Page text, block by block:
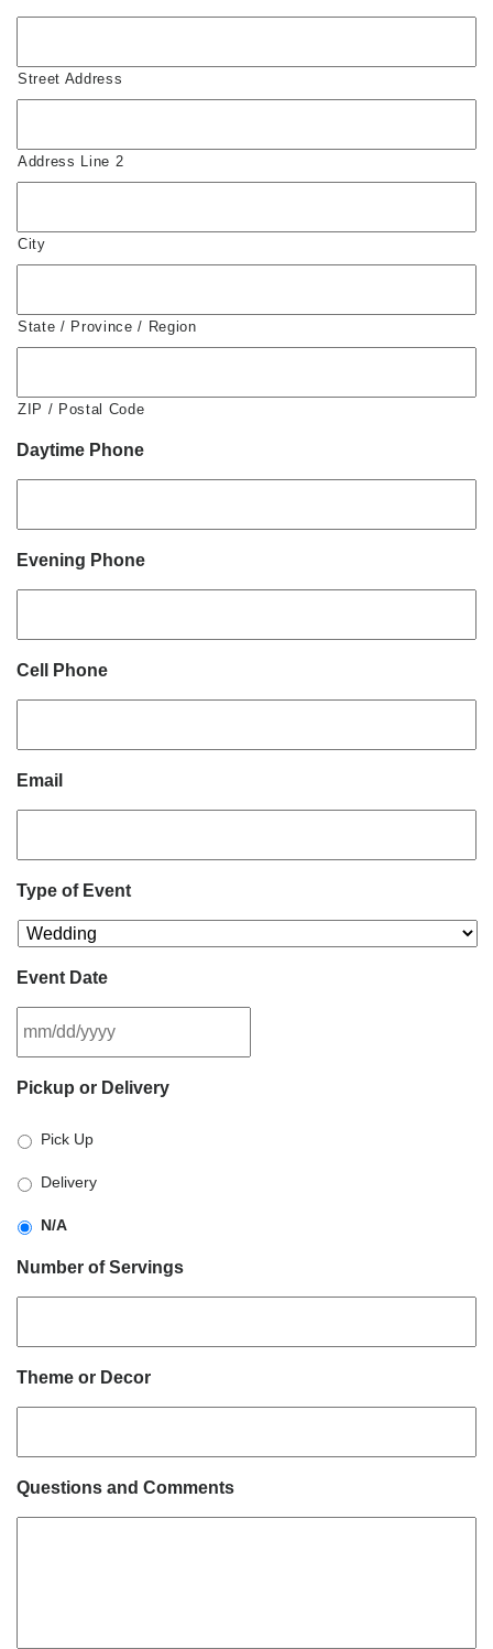
Street Address
Address Line 2
City
State / Province / Region
ZIP / Postal Code
Daytime Phone
Evening Phone
Cell Phone
Email
Type of Event
Event Date
slash
slash
YYYY
Pickup or Delivery
Pick Up
Delivery
N/A
Number of Servings
Theme or Decor
Questions and Comments